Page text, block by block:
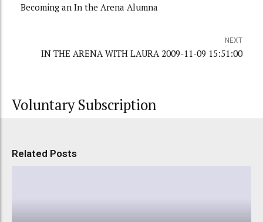
Becoming an In the Arena Alumna
NEXT
IN THE ARENA WITH LAURA 2009-11-09 15:51:00
Voluntary Subscription
Related Posts